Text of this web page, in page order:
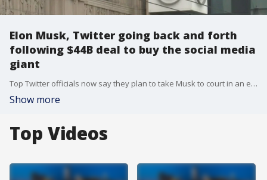
Elon Musk, Twitter going back and forth
following $44B deal to buy the social media
giant
Top Twitter officials now say they plan to take Musk to court in an effort to close his initial offer.
Show more
Top Videos